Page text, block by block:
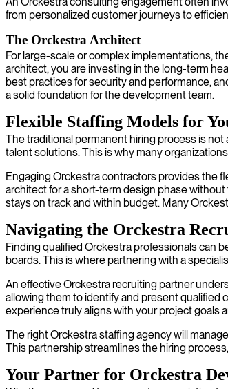
from personalized customer journeys to
The Orckestra Architect
For large-scale or complex implementations,
architect, you are investing in the long-term
best practices for security and performance,
a solid foundation for the development team.
Flexible Staffing Models for
The traditional permanent hiring process is
talent solutions. This is why many
Engaging Orckestra contractors provides the
architect for a short-term design phase
stays on track and within budget. Many
Navigating the Orckestra
Finding qualified Orckestra professionals can
boards. This is where partnering with a
An effective Orckestra recruiting partner
allowing them to identify and present qualified
experience truly aligns with your project goals
The right Orckestra staffing agency will
This partnership streamlines the hiring
Your Partner for Orckestra